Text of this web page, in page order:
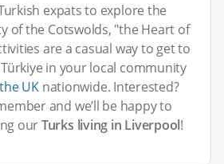
expats to explore the
of the Cotswolds, "the Heart of
are a casual way to get to
in your local community
UK nationwide. Interested?
and we’ll be happy to
ourTurks living in Liverpool!